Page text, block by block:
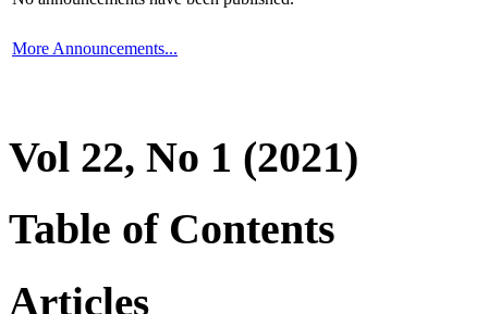
More Announcements...
Vol 22, No 1 (2021)
Table of Contents
Articles